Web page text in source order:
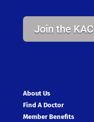
Join the KAC
About Us
Find A Doctor
Member Benefits